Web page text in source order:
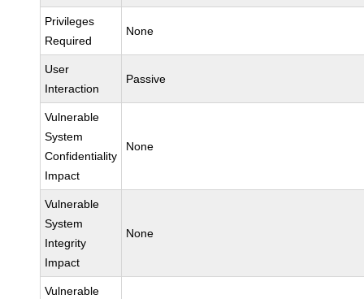
Privileges
Required
None
User
Interaction
Passive
Vulnerable
System
Confidentiality
Impact
None
Vulnerable
System
Integrity
Impact
None
Vulnerable